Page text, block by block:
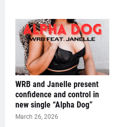
WRB and Janelle present
confidence and control in
new single “Alpha Dog”
March 26, 2026